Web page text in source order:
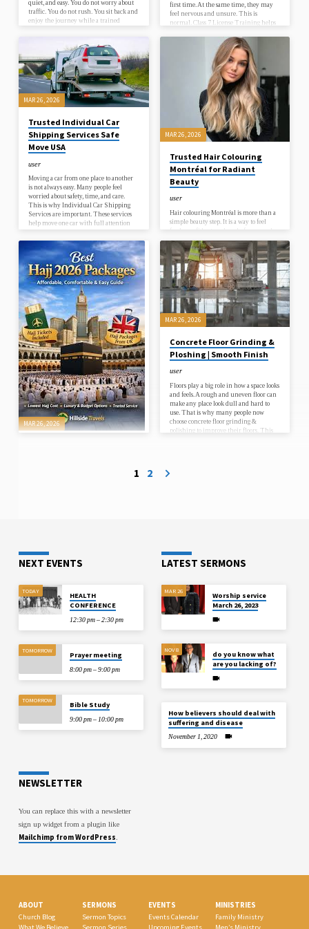
quiet, and easy. You do not worry about
traffic. You do not rush. You sit back and
enjoy the journey while a trained
about comfort, safety, and trust. In a
busy city like Manchester, travel can
feel hard. Roads are crowded. Parking is
not always easy. Time…
first time. At the same time, they may
feel nervous and unsure. This is
normal. Class 7 License Training helps
simple and safe way. It builds strong
driving skills and prepares you for the
road. When people search online, they
often look for beginner driving lessons
near me, how to start…
MAR 26, 2026
Trusted Individual Car
Shipping Services Safe
Move USA
user
Moving a car from one place to another
is not always easy. Many people feel
worried about safety, time, and care.
This is why Individual Car Shipping
Services are important. These services
help move one car with full attention
together. It is a more focused and safe
way to ship a vehicle.When you choose
Book Auto Transport, you get a simple
and smooth process. The goal is to make
shipping easy…
MAR 26, 2026
Trusted Hair Colouring
Montréal for Radiant
Beauty
user
Hair colouring Montréal is more than a
simple beauty step. It is a way to feel
fresh, confident, and ready for every day.
When your hair colour looks soft, shiny,
and natural, it changes how you see
yourself. Many people want a colour that
fits their skin tone, their style, and their
daily life. That is why choosing the
right place and the right method
matters. At Coiffure Célia, the focus is on
simple beauty that feels real. Hair
colouring…
MAR 26, 2026
want everything organized before
travel. When travel planning is simple,
affordable Hajj package, family Hajj
package, best Hajj package, and economy
Hajj deals to compare options. These
search…
MAR 26, 2026
Concrete Floor Grinding &
Ploshing | Smooth Finish
user
Floors play a big role in how a space looks
and feels. A rough and uneven floor can
make any place look dull and hard to
use. That is why many people now
choose concrete floor grinding &
polishing to improve their floors. This
in homes, shops, and workplaces. But
1 2
NEXT EVENTS
TODAY
HEALTH
CONFERENCE
12:30 pm – 2:30 pm
TOMORROW
Prayer meeting
8:00 pm – 9:00 pm
TOMORROW
Bible Study
9:00 pm – 10:00 pm
LATEST SERMONS
MAR 26
Worship service
March 26, 2023
NOV 8
do you know what
are you lacking of?
How believers should deal with
suffering and disease
November 1, 2020
NEWSLETTER
You can replace this with a newsletter
sign up widget from a plugin like
Mailchimp from WordPress.
ABOUT
Church Blog
SERMONS
Sermon Topics
EVENTS
Events Calendar
MINISTRIES
Family Ministry